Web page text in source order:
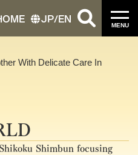
MENU
JP/EN
With Delicate Care In
Shimbun focusing